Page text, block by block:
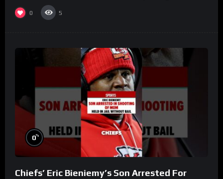
(Part 8)
0 5
0%
Chiefs’ Eric Bieniemy’s Son Arrested For